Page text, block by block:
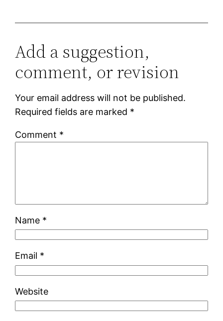
Add a suggestion,
comment, or revision
Your email address will not be published.
Required fields are marked *
Comment *
Name *
Email *
Website